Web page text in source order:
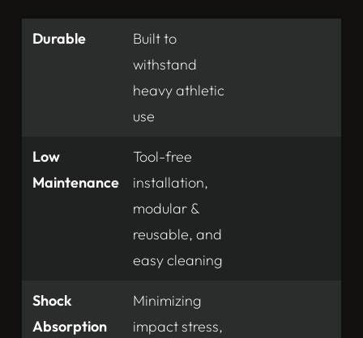
Durable
Built to
withstand
heavy athletic
use
Low
Maintenance
Tool-free
installation,
modular &
reusable, and
easy cleaning
Shock
Absorption
Minimizing
impact stress,